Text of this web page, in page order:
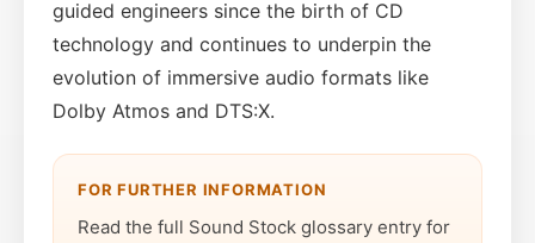
guided engineers since the birth of CD
technology and continues to underpin the
evolution of immersive audio formats like
Dolby Atmos and DTS:X.
FOR FURTHER INFORMATION
Read the full Sound Stock glossary entry for